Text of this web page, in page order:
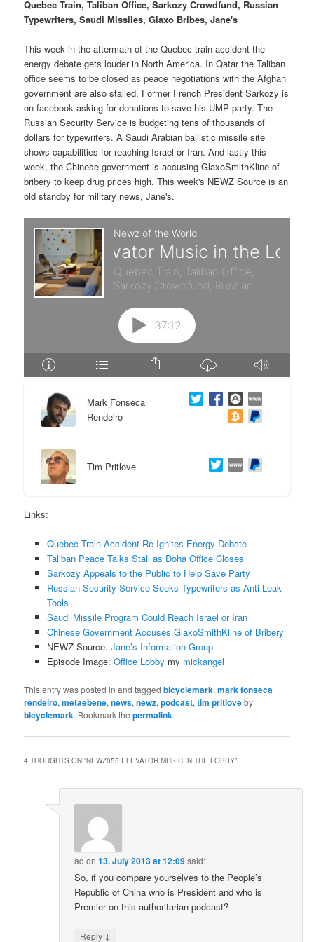
i
m
a
r
y
n
t
c
o
n
d
a
c
o
g
a
i
o
n
Quebec Train, Taliban Office, Sarkozy Crowdfund, Russian
Typewriters, Saudi Missiles, Glaxo Bribes, Jane's
This week in the aftermath of the Quebec train accident the
energy debate gets louder in North America. In Qatar the Taliban
office seems to be closed as peace negotiations with the Afghan
government are also stalled. Former French President Sarkozy is
on facebook asking for donations to save his UMP party. The
Russian Security Service is budgeting tens of thousands of
dollars for typewriters. A Saudi Arabian ballistic missile site
shows capabilities for reaching Israel or Iran. And lastly this
week, the Chinese government is accusing GlaxoSmithKline of
bribery to keep drug prices high. This week's NEWZ Source is an
old standby for military news, Jane's.
Mark Fonseca
Rendeiro
Tim Pritlove
Links:
Quebec Train Accident Re-Ignites Energy Debate
Taliban Peace Talks Stall as Doha Office Closes
Sarkozy Appeals to the Public to Help Save Party
Russian Security Service Seeks Typewriters as Anti-Leak
Tools
Saudi Missile Program Could Reach Israel or Iran
Chinese Government Accuses GlaxoSmithKline of Bribery
NEWZ Source: Jane’s Information Group
Episode Image: Office Lobby my mickangel
This entry was posted in and taggedbicyclemark,mark fonseca
rendeiro,metaebene,news,newz,podcast,tim pritloveby
bicyclemark. Bookmark thepermalink.
4 THOUGHTS ON “NEWZ055 ELEVATOR MUSIC IN THE LOBBY”
ad on13. July 2013 at 12:09said:
So, if you compare yourselves to the People’s
Republic of China who is President and who is
Premier on this authoritarian podcast?
Reply ↓